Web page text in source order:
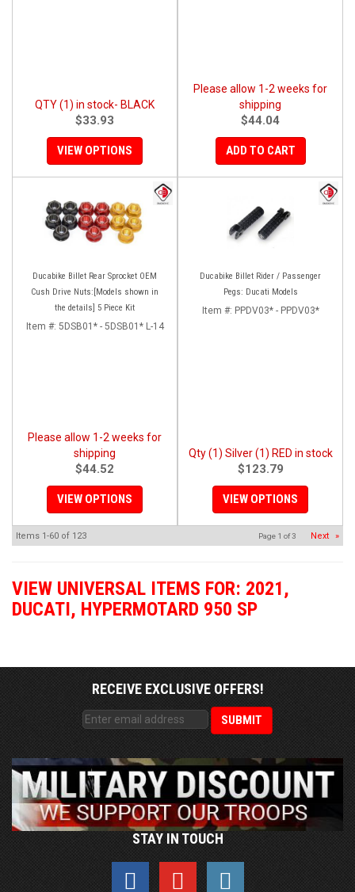
QTY (1) in stock- BLACK
$33.93
VIEW OPTIONS
Please allow 1-2 weeks for
shipping
$44.04
ADD TO CART
Ducabike Billet Rear Sprocket OEM
Cush Drive Nuts:[Models shown in
the details] 5 Piece Kit
Item #: 5DSB01* - 5DSB01* L-14
Please allow 1-2 weeks for
shipping
$44.52
VIEW OPTIONS
Ducabike Billet Rider / Passenger
Pegs: Ducati Models
Item #: PPDV03* - PPDV03*
Qty (1) Silver (1) RED in stock
$123.79
VIEW OPTIONS
Items 1-60 of 123 Page 1 of3 Next »
VIEW UNIVERSAL ITEMS FOR: 2021,
DUCATI, HYPERMOTARD 950 SP
RECEIVE EXCLUSIVE OFFERS!
STAY IN TOUCH